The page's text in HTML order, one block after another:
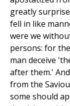
greatly
fell in like
were we
persons: for
man deceive
after them.'
from the
some should